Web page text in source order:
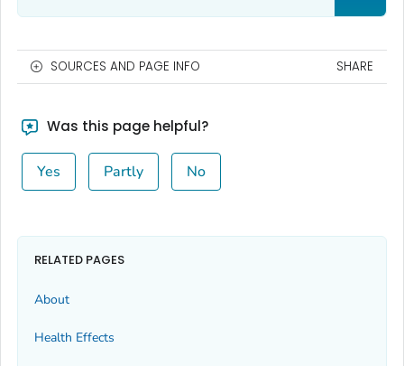
SOURCES AND PAGE INFO SHARE
Was this page helpful?
Yes Partly No
RELATED PAGES
About
Health Effects